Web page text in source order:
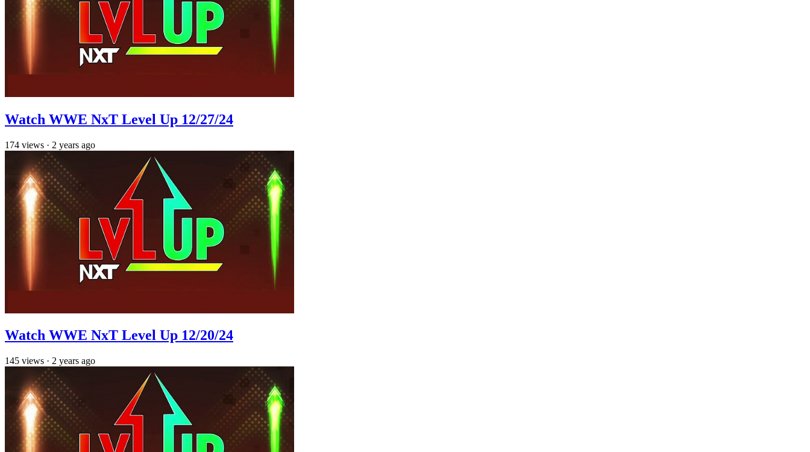
Watch WWE NxT Level Up 12/27/24
174 views · 2 years ago
Watch WWE NxT Level Up 12/20/24
145 views · 2 years ago